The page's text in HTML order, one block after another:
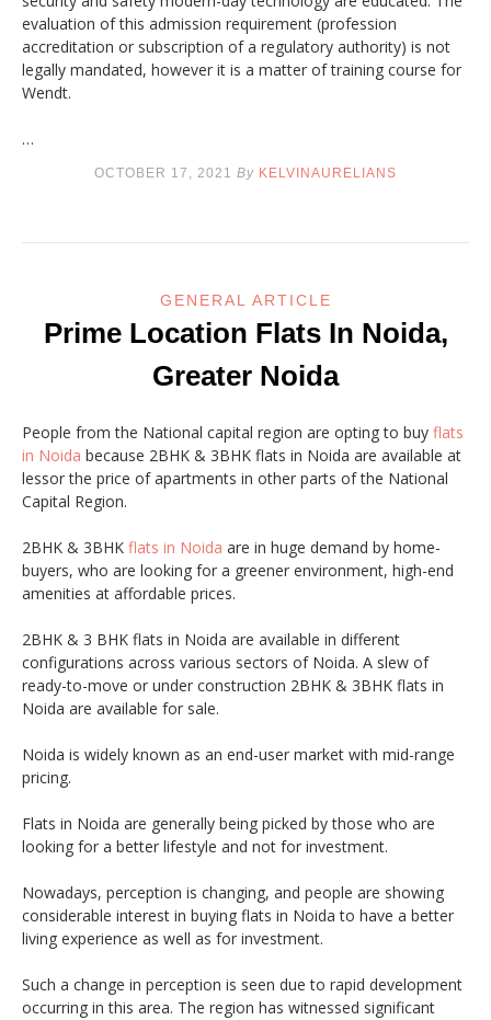
evaluation of this admission requirement (profession
accreditation or subscription of a regulatory authority) is not
legally mandated, however it is a matter of training course for
Wendt.
…
OCTOBER 17, 2021 By KELVINAURELIANS
GENERAL ARTICLE
Prime Location Flats In Noida,
Greater Noida
People from the National capital region are opting to buy flats
in Noida because 2BHK & 3BHK flats in Noida are available at
lessor the price of apartments in other parts of the National
Capital Region.
2BHK & 3BHK flats in Noida are in huge demand by home-
buyers, who are looking for a greener environment, high-end
amenities at affordable prices.
2BHK & 3 BHK flats in Noida are available in different
configurations across various sectors of Noida. A slew of
ready-to-move or under construction 2BHK & 3BHK flats in
Noida are available for sale.
Noida is widely known as an end-user market with mid-range
pricing.
Flats in Noida are generally being picked by those who are
looking for a better lifestyle and not for investment.
Nowadays, perception is changing, and people are showing
considerable interest in buying flats in Noida to have a better
living experience as well as for investment.
Such a change in perception is seen due to rapid development
occurring in this area. The region has witnessed significant